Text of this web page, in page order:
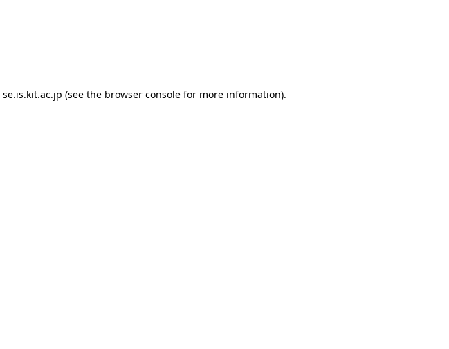
se.is.kit.ac.jp (see the browser console for more information).